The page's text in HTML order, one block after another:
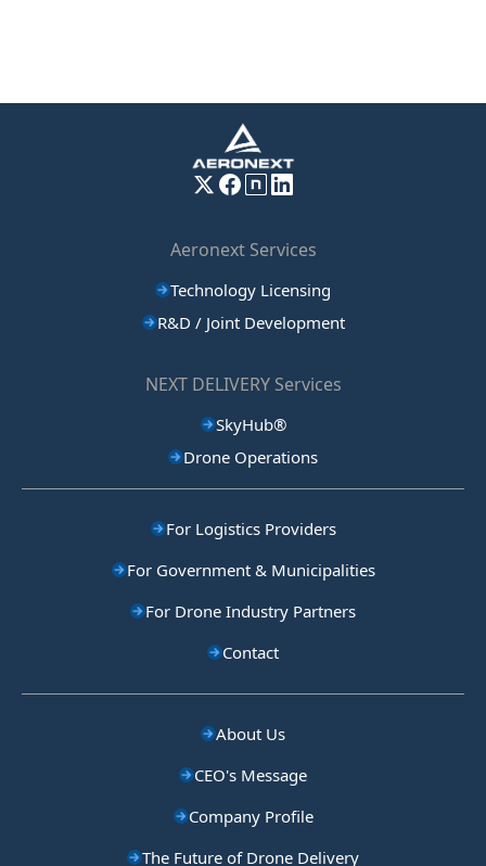
Aeronext Services
Technology Licensing
R&D / Joint Development
NEXT DELIVERY Services
SkyHub®
Drone Operations
For Logistics Providers
For Government & Municipalities
For Drone Industry Partners
Contact
About Us
CEO's Message
Company Profile
The Future of Drone Delivery